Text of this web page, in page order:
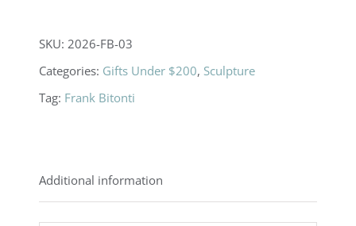
SKU: 2026-FB-03
Categories: Gifts Under $200, Sculpture
Tag: Frank Bitonti
Additional information